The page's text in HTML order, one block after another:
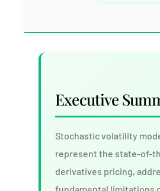
Executive
Stochastic volatility
represent the state-of-
derivatives pricing,